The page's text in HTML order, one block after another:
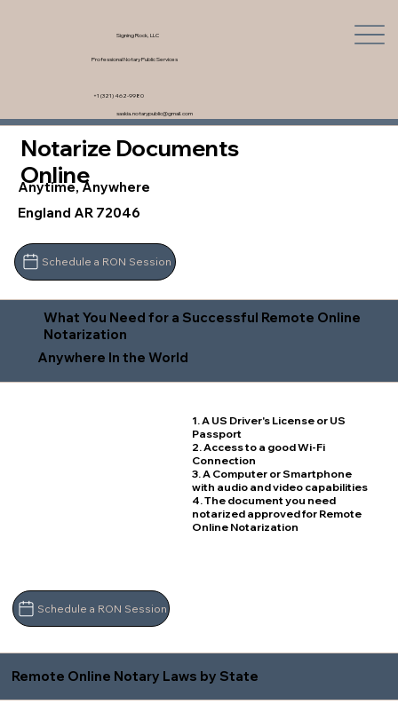
Signing Rock, LLC
Professional Notary Public Services
saskia.notarypublic@gmail.com
+1 (321) 462-9980
Notarize Documents
Online
Anytime, Anywhere
England AR 72046
Schedule a RON Session
What You Need for a Successful Remote Online
Notarization
Anywhere In the World
1. A US Driver's License or US
Passport
2. Access to a good Wi-Fi
Connection
3. A Computer or Smartphone
with audio and video capabilities
4. The document you need
notarized approved for Remote
Online Notarization
Schedule a RON Session
Remote Online Notary Laws by State